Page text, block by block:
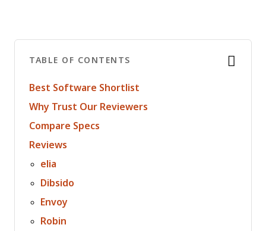
TABLE OF CONTENTS
Best Software Shortlist
Why Trust Our Reviewers
Compare Specs
Reviews
elia
Dibsido
Envoy
Robin